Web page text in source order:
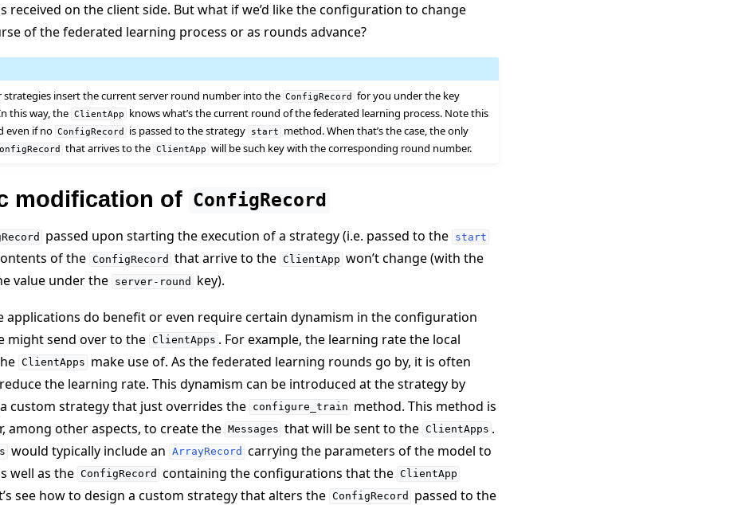
received on the client side. But what if we’d like the configuration to change
of the federated learning process or as rounds advance?
strategies insert the current server round number into the ConfigRecord for you under the key
this way, the ClientApp
knows what’s the current round of the federated learning process. Note this
even if no ConfigRecord is passed to the strategy start
method. When that’s the case, the only
that arrives to the ClientApp will be such key with the corresponding round number.
modification of ConfigRecord
passed upon starting the execution of a strategy (i.e. passed to the start
of the ConfigRecord that arrive to the ClientApp won’t change (with the
value under the
server-round key).
applications do benefit or even require certain dynamism in the configuration
might send over to the ClientApps . For example, the learning rate the local
ClientApps make use of. As the federated learning rounds go by, it is often
the learning rate. This dynamism can be introduced at the strategy by
custom strategy that just overrides the configure_train method. This method is
among other aspects, to create the Messages that will be sent to the ClientApps .
would typically include an ArrayRecord carrying the parameters of the model to
well as the ConfigRecord containing the configurations that the ClientApp
see how to design a custom strategy that alters the ConfigRecord passed to the